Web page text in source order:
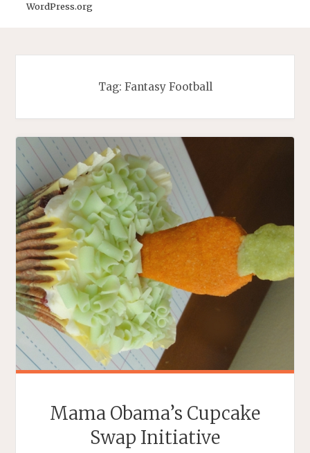
WordPress.org
Tag: Fantasy Football
Mama Obama’s Cupcake
Swap Initiative